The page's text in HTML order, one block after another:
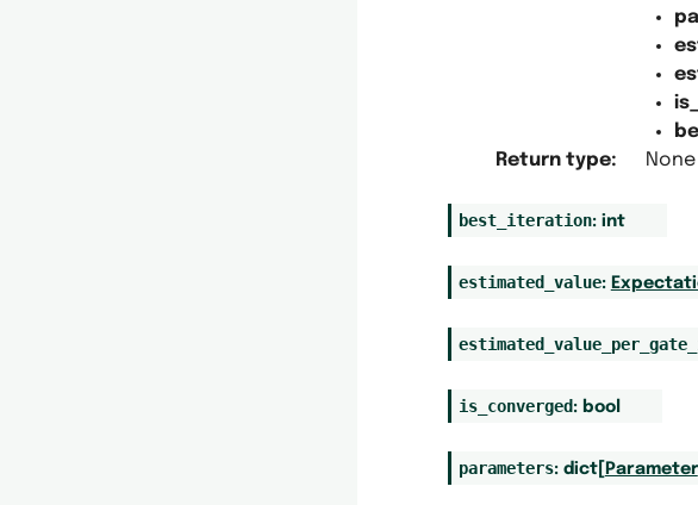
Return type: None
best_iteration: int
estimated_value:
is_converged : bool
parameters: dict[ Parameter